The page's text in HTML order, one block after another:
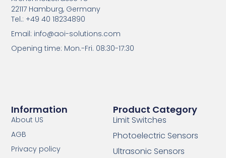
Product Category
Limit Switches
Photoelectric Sensors
Ultrasonic Sensors
Information
About US
AGB
Privacy policy
22117 Hamburg, Germany
Tel.: +49 40 18234890
Email: info@aoi-solutions.com
Opening time: Mon.-Fri. 08:30-17:30